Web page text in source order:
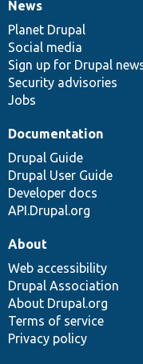
News
items
News
Planet Drupal
Social media
Sign up for Drupal
Security advisories
Jobs
Our
community
Documentation
Documentation
Drupal Guide
Drupal User Guide
Developer docs
API.Drupal.org
Drupal
code
base
Governance
of
community
About
Web accessibility
Drupal Association
About Drupal.org
Terms of service
Privacy policy